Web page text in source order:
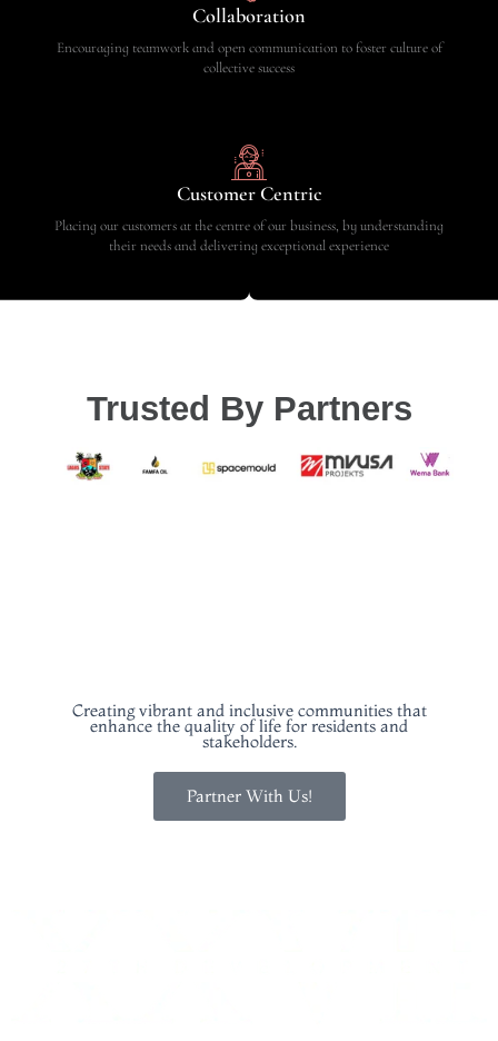
Collaboration
Encouraging teamwork and open communication to foster culture of
collective success
Customer Centric
Placing our customers at the centre of our business, by understanding
their needs and delivering exceptional experience
Trusted By Partners
Creating vibrant and inclusive communities that
enhance the quality of life for residents and
stakeholders.
Partner With Us!